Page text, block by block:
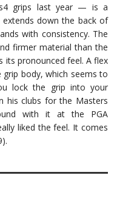
grips last year — is a
down the back of
with consistency. The
firmer material than the
its pronounced feel. A flex
body, which seems to
lock the grip into your
his clubs for the Masters
with it at the PGA
liked the feel. It comes